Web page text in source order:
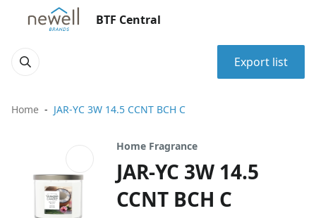
BTF Central
Export list
Home JAR-YC 3W 14.5 CCNT BCH C
Home Fragrance
JAR-YC 3W 14.5
CCNT BCH C